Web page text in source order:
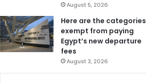
August 5, 2026
Here are the categories
exempt from paying
Egypt’s new departure
fees
August 3, 2026